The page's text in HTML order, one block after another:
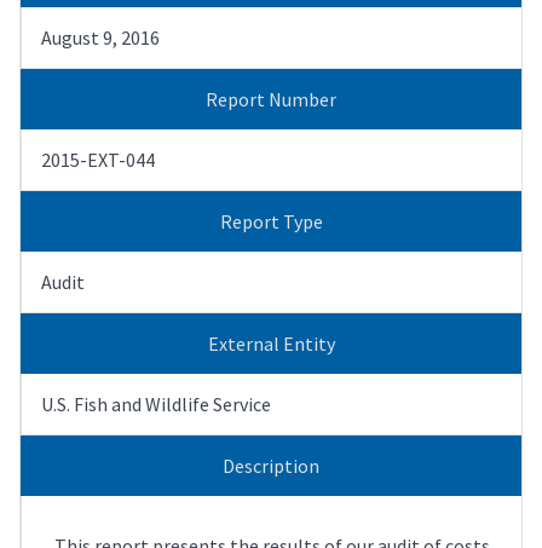
August 9, 2016
Report Number
2015-EXT-044
Report Type
Audit
External Entity
U.S. Fish and Wildlife Service
Description